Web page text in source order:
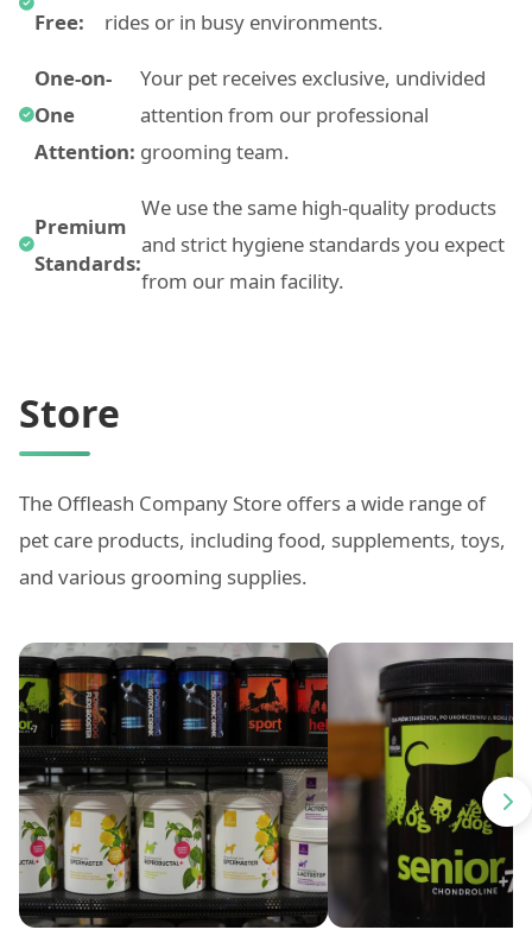
Free:
rides or in busy environments.
One-on-
One
Attention:
Your pet receives exclusive, undivided
attention from our professional
grooming team.
Premium
Standards:
We use the same high-quality products
and strict hygiene standards you expect
from our main facility.
Store
The Offleash Company Store offers a wide range of
pet care products, including food, supplements, toys,
and various grooming supplies.